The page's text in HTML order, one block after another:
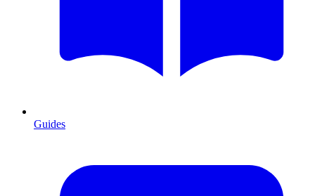
Guides